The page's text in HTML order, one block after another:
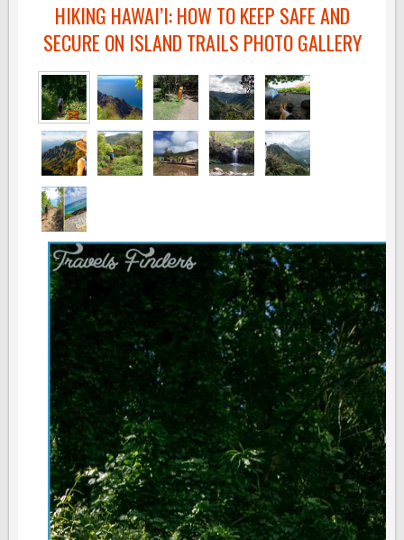
HIKING HAWAI’I: HOW TO KEEP SAFE AND
SECURE ON ISLAND TRAILS PHOTO GALLERY